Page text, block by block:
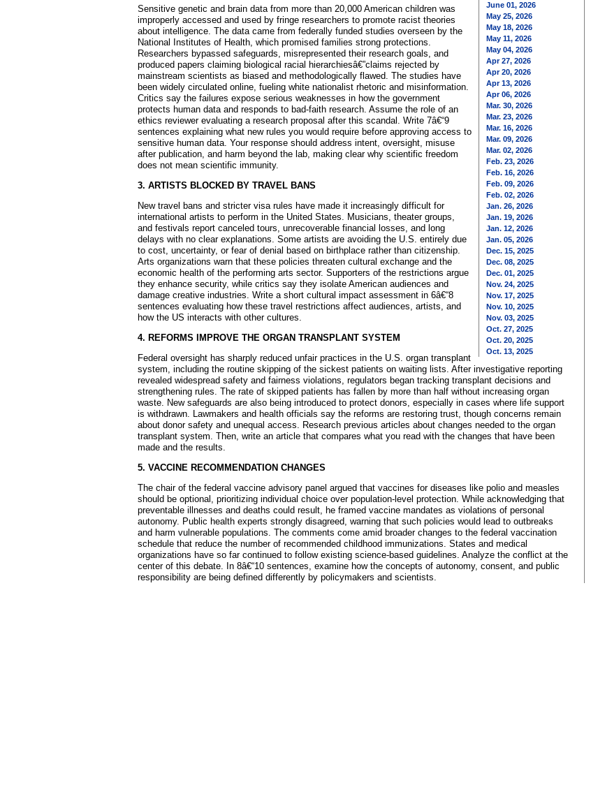
June 01, 2026
May 25, 2026
May 18, 2026
May 11, 2026
May 04, 2026
Apr 27, 2026
Apr 20, 2026
Apr 13, 2026
Apr 06, 2026
Mar. 30, 2026
Mar. 23, 2026
Mar. 16, 2026
Mar. 09, 2026
Mar. 02, 2026
Feb. 23, 2026
Feb. 16, 2026
Feb. 09, 2026
Feb. 02, 2026
Jan. 26, 2026
Jan. 19, 2026
Jan. 12, 2026
Jan. 05, 2026
Dec. 15, 2025
Dec. 08, 2025
Dec. 01, 2025
Nov. 24, 2025
Nov. 17, 2025
Nov. 10, 2025
Nov. 03, 2025
Oct. 27, 2025
Oct. 20, 2025
Oct. 13, 2025
Sensitive genetic and brain data from more than 20,000 American children was
improperly accessed and used by fringe researchers to promote racist theories
about intelligence. The data came from federally funded studies overseen by the
National Institutes of Health, which promised families strong protections.
Researchers bypassed safeguards, misrepresented their research goals, and
produced papers claiming biological racial hierarchiesâ€”claims rejected by
mainstream scientists as biased and methodologically flawed. The studies have
been widely circulated online, fueling white nationalist rhetoric and misinformation.
Critics say the failures expose serious weaknesses in how the government
protects human data and responds to bad-faith research. Assume the role of an
ethics reviewer evaluating a research proposal after this scandal. Write 7â€“9
sentences explaining what new rules you would require before approving access to
sensitive human data. Your response should address intent, oversight, misuse
after publication, and harm beyond the lab, making clear why scientific freedom
does not mean scientific immunity.
3. ARTISTS BLOCKED BY TRAVEL BANS
New travel bans and stricter visa rules have made it increasingly difficult for
international artists to perform in the United States. Musicians, theater groups,
and festivals report canceled tours, unrecoverable financial losses, and long
delays with no clear explanations. Some artists are avoiding the U.S. entirely due
to cost, uncertainty, or fear of denial based on birthplace rather than citizenship.
Arts organizations warn that these policies threaten cultural exchange and the
economic health of the performing arts sector. Supporters of the restrictions argue
they enhance security, while critics say they isolate American audiences and
damage creative industries. Write a short cultural impact assessment in 6â€“8
sentences evaluating how these travel restrictions affect audiences, artists, and
how the US interacts with other cultures.
4. REFORMS IMPROVE THE ORGAN TRANSPLANT SYSTEM
Federal oversight has sharply reduced unfair practices in the U.S. organ transplant
system, including the routine skipping of the sickest patients on waiting lists. After investigative reporting
revealed widespread safety and fairness violations, regulators began tracking transplant decisions and
strengthening rules. The rate of skipped patients has fallen by more than half without increasing organ
waste. New safeguards are also being introduced to protect donors, especially in cases where life support
is withdrawn. Lawmakers and health officials say the reforms are restoring trust, though concerns remain
about donor safety and unequal access. Research previous articles about changes needed to the organ
transplant system. Then, write an article that compares what you read with the changes that have been
made and the results.
5. VACCINE RECOMMENDATION CHANGES
The chair of the federal vaccine advisory panel argued that vaccines for diseases like polio and measles
should be optional, prioritizing individual choice over population-level protection. While acknowledging that
preventable illnesses and deaths could result, he framed vaccine mandates as violations of personal
autonomy. Public health experts strongly disagreed, warning that such policies would lead to outbreaks
and harm vulnerable populations. The comments come amid broader changes to the federal vaccination
schedule that reduce the number of recommended childhood immunizations. States and medical
organizations have so far continued to follow existing science-based guidelines. Analyze the conflict at the
center of this debate. In 8â€“10 sentences, examine how the concepts of autonomy, consent, and public
responsibility are being defined differently by policymakers and scientists.